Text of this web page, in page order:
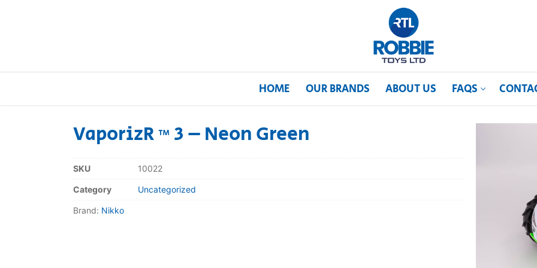
HOME OUR BRANDS ABOUT US FAQS
Our Brands
VaporizR ™ 3 – Neon Green
SKU 10022
Category Uncategorized
Brand: Nikko